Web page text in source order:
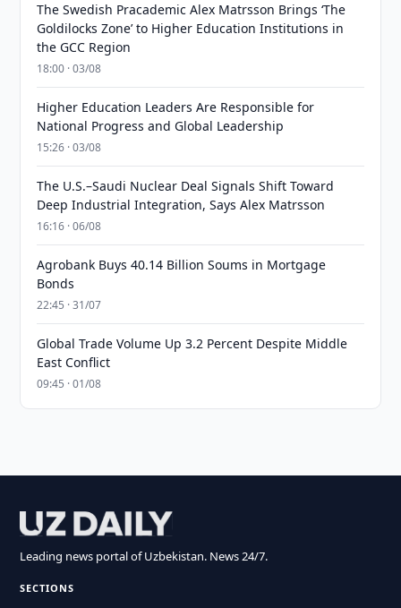
The Swedish Pracademic Alex Matrsson Brings ‘The
Goldilocks Zone’ to Higher Education Institutions in
the GCC Region
18:00 · 03/08
Higher Education Leaders Are Responsible for
National Progress and Global Leadership
15:26 · 03/08
The U.S.–Saudi Nuclear Deal Signals Shift Toward
Deep Industrial Integration, Says Alex Matrsson
16:16 · 06/08
Agrobank Buys 40.14 Billion Soums in Mortgage
Bonds
22:45 · 31/07
Global Trade Volume Up 3.2 Percent Despite Middle
East Conflict
09:45 · 01/08
Leading news portal of Uzbekistan. News 24/7.
SECTIONS